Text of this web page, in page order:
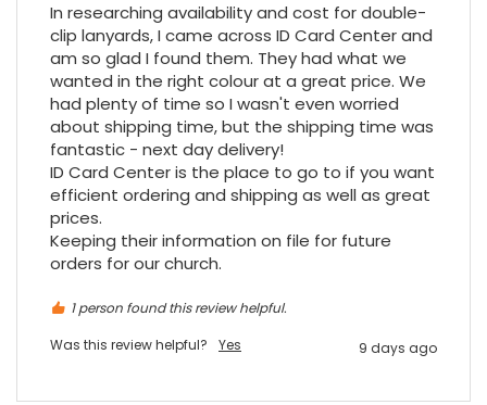
In researching availability and cost for double-
clip lanyards, I came across ID Card Center and
am so glad I found them. They had what we
wanted in the right colour at a great price. We
had plenty of time so I wasn't even worried
about shipping time, but the shipping time was
fantastic - next day delivery!
ID Card Center is the place to go to if you want
efficient ordering and shipping as well as great
prices.
Keeping their information on file for future
orders for our church.
1 person found this review helpful.
Was this review helpful?
Yes 9 days ago
Sylvia m
Google Local
Purchased blank CR80 adhesive back cards,
ordering online was very easy, they were
well packaged and received ontime - will
order again.
Share
Twitter
Facebook Google Local
7 months ago
Sidney p
Google Local
Share
Facebook Source:
Maddo F